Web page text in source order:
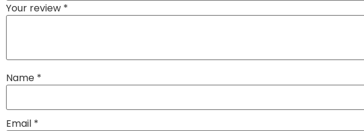
Your review *
Name *
Email *